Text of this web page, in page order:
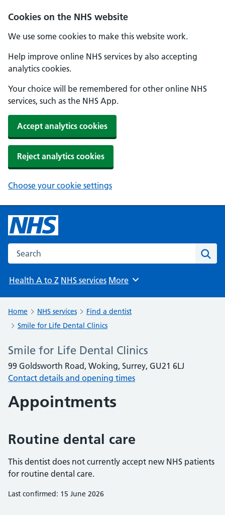
Cookies on the NHS website
We use some cookies to make this website work.
Help improve online NHS services by also accepting
analytics cookies.
Your choice will be remembered for other online NHS
services, such as the NHS App.
Accept analytics cookies
Reject analytics cookies
Choose your cookie settings
Search the NHS website
Health A to Z NHS services Browse
More
Home NHS services
Find a dentist
Smile for Life Dental Clinics
Smile for Life Dental Clinics
99 Goldsworth Road, Woking, Surrey, GU21 6LJ
Contact details and opening times
Appointments
Routine dental care
This dentist does not currently accept new NHS patients
for routine dental care.
Last confirmed: 15 June 2026